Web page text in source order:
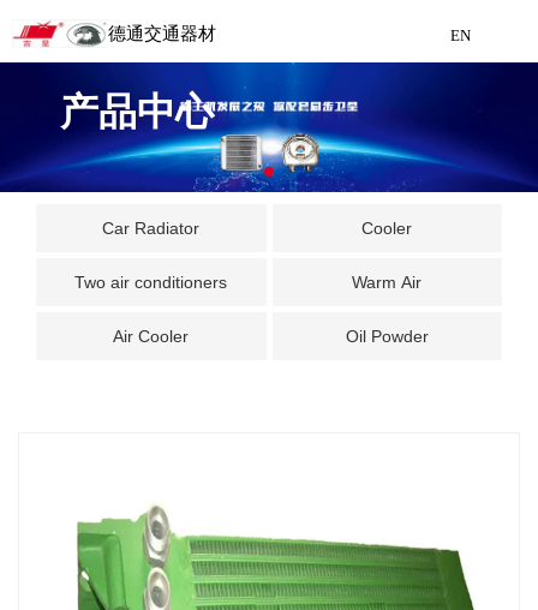
Detong Traffic Equipment
Manufacturing
德通交通器材 EN
产品中心
Car Radiator Cooler
Two air conditioners Warm Air
Air Cooler Oil Powder